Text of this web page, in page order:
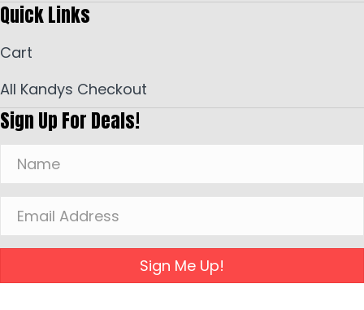
Quick Links
Cart
All Kandys Checkout
Sign Up For Deals!
Sign Me Up!